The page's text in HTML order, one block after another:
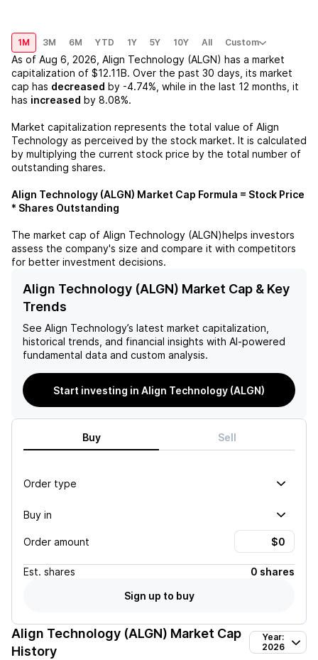
1M 3M 6M YTD 1Y 5Y 10Y All Custom
As of Aug 6, 2026 Align Technology (ALGN) has a market
capitalization of $12.11B. Over the past 30 days, its market
cap has decreased by -4.74% , while in the last 12 months, it
has increased by 8.08%.
Market capitalization represents the total value of Align
Technology as perceived by the stock market. It is calculated
by multiplying the current stock price by the total number of
outstanding shares.
Align Technology (ALGN) Market Cap Formula = Stock Price
* Shares Outstanding
The market cap of Align Technology (ALGN)helps investors
assess the company's size and compare it with competitors
for better investment decisions.
Align Technology (ALGN) Market Cap & Key
Trends
See Align Technology’s latest market capitalization,
historical trends, and financial insights with AI-powered
fundamental data and custom analysis.
Start investing in Align Technology (ALGN)
Buy Sell
Order type
Buy in
Order amount
Est. shares
0 shares
Sign up to buy
Align Technology (ALGN) Market Cap
History
Year:
2026